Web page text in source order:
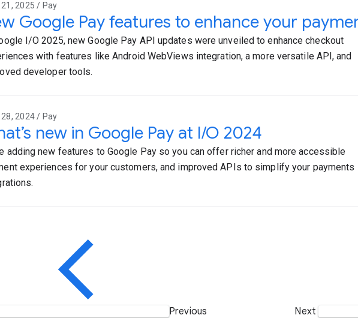
21, 2025 / Pay
Google Pay features to enhance your
I/O 2025, new Google Pay API updates were unveiled to enhance checkout
with features like Android WebViews integration, a more versatile API, and
developer tools.
28, 2024 / Pay
new in Google Pay at I/O 2024
adding new features to Google Pay so you can offer richer and more accessible
experiences for your customers, and improved APIs to simplify your payments
Previous Next